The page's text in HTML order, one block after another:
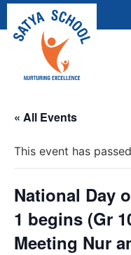
« All Events
This event has
National Day
1 begins (Gr
Meeting Nur